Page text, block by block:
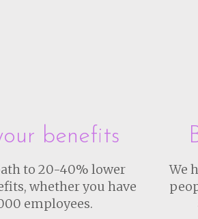
benefits
to 20-40% lower
whether you have
employees.
We